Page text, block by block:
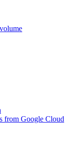
from Google Cloud